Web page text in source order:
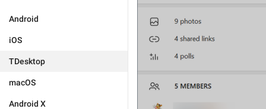
Android
iOS
TDesktop
macOS
Android X